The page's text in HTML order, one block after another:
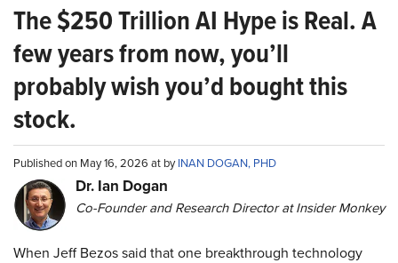
The $250 Trillion AI Hype is Real. A
few years from now, you’ll
probably wish you’d bought this
stock.
Published on May 16, 2026 at byINAN DOGAN, PHD
Dr. Ian Dogan
Co-Founder and Research Director at Insider Monkey
When Jeff Bezos said that one breakthrough technology